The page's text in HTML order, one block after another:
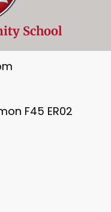
School
F45 ER02